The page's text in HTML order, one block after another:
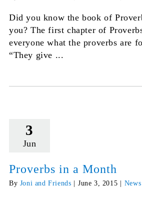
Did you know the book of
you? The first chapter of
everyone what the proverbs are
“They give ...
3
Jun
Proverbs in a Month
By Joni and Friends June 3, 2015 News